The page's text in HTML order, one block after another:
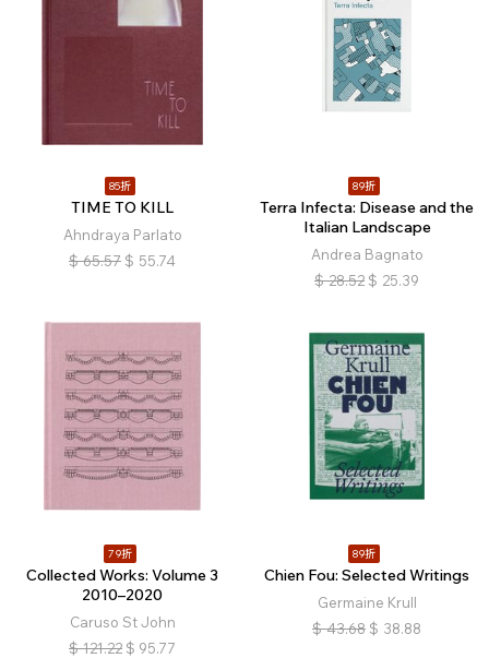
85折
TIME TO KILL
Ahndraya Parlato
$ 65.57 $ 55.74
89折
Terra Infecta: Disease and the
Italian Landscape
Andrea Bagnato
$ 28.52 $ 25.39
79折
Collected Works: Volume 3
2010–2020
Caruso St John
$ 121.22 $ 95.77
89折
Chien Fou: Selected Writings
Germaine Krull
$ 43.68 $ 38.88